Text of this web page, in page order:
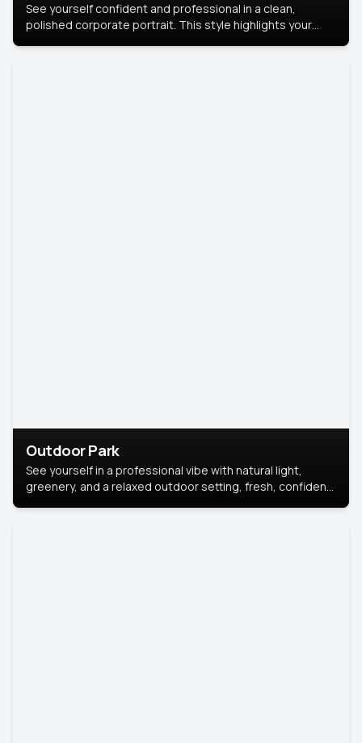
See yourself confident and professional in a clean,
polished corporate portrait. This style highlights your
Outdoor Park
See yourself in a professional vibe with natural light,
greenery, and a relaxed outdoor setting, fresh, confident,